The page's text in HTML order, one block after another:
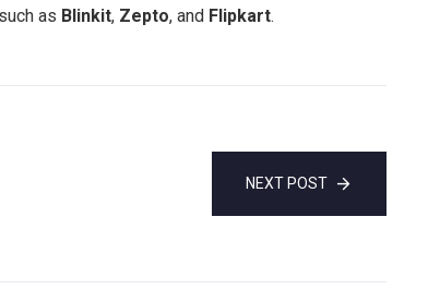
as Blinkit, Zepto, and Flipkart.
NEXT POST